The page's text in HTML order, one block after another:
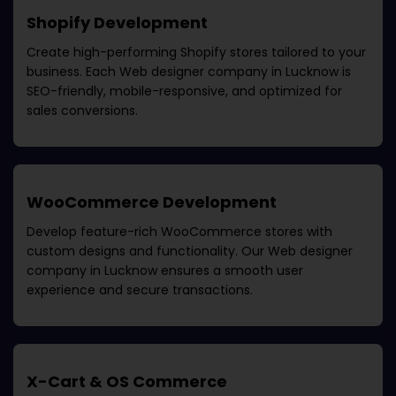
Shopify Development
Create high-performing Shopify stores tailored to your
business. Each Web designer company in Lucknow is
SEO-friendly, mobile-responsive, and optimized for
sales conversions.
WooCommerce Development
Develop feature-rich WooCommerce stores with
custom designs and functionality. Our Web designer
company in Lucknow ensures a smooth user
experience and secure transactions.
X-Cart & OS Commerce